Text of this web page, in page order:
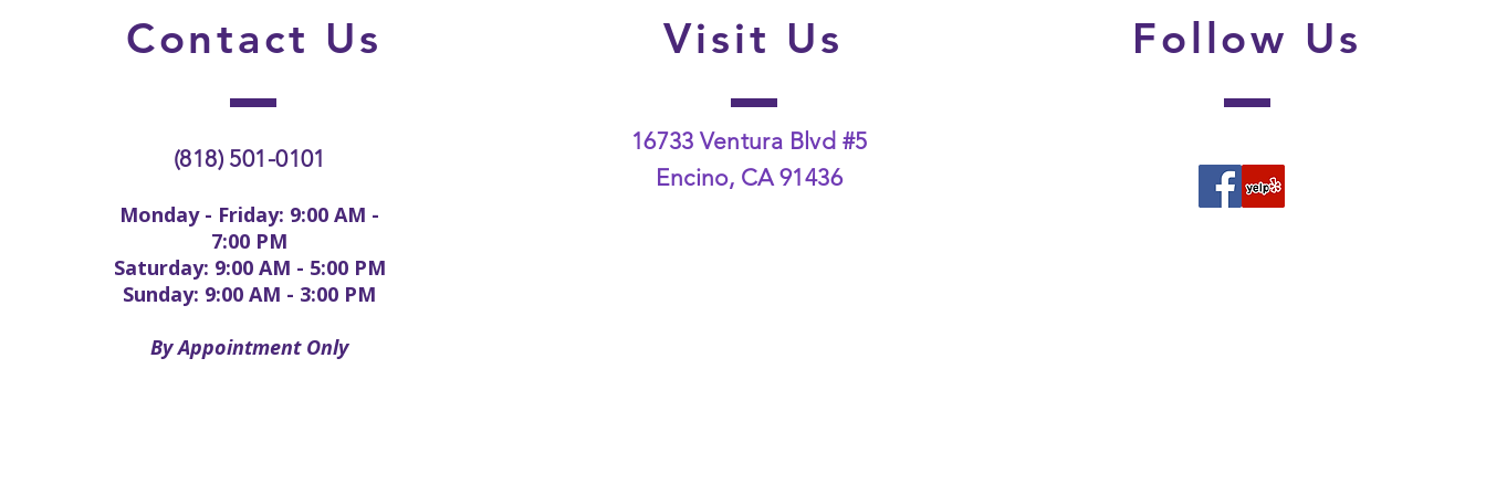
Contact Us
(818) 501-0101
Monday - Friday: 9:00 AM -
7:00 PM
Saturday: 9:00 AM - 5:00 PM
Sunday: 9:00 AM - 3:00 PM
By Appointment Only
Visit Us
16733 Ventura Blvd #5
Encino, CA 91436
Follow Us